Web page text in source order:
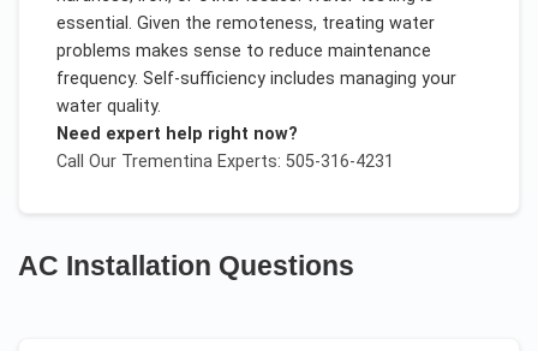
essential. Given the remoteness, treating water
problems makes sense to reduce maintenance
frequency. Self-sufficiency includes managing your
water quality.
Need expert help right now?
Call Our TrementinaExperts: 505-316-4231
AC Installation Questions